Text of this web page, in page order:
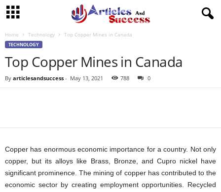
Home Technology Top Copper Mines in Canada
TECHNOLOGY
Top Copper Mines in Canada
By articlesandsuccess - May 13, 2021 788 0
Copper has enormous economic importance for a country. Not only
copper, but its alloys like Brass, Bronze, and Cupro nickel have
significant prominence. The mining of copper has contributed to the
economic sector by creating employment opportunities. Recycled